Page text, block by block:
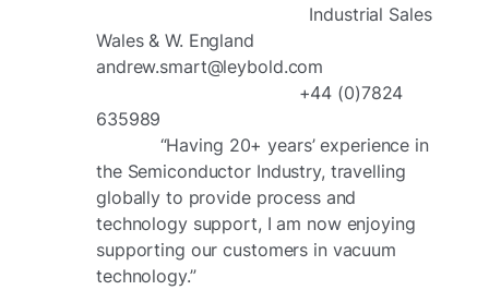
Industrial Sales
Wales & W. England
andrew.smart@leybold.com
+44 (0)7824
635989
“Having 20+ years’ experience in
the Semiconductor Industry, travelling
globally to provide process and
technology support, I am now enjoying
supporting our customers in vacuum
technology.”